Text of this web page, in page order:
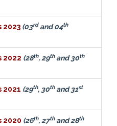
2023 (03rdand 04th
2022 (28th, 29thand 30th
2021 (29th, 30thand 31st
2020 (26th, 27thand 28th